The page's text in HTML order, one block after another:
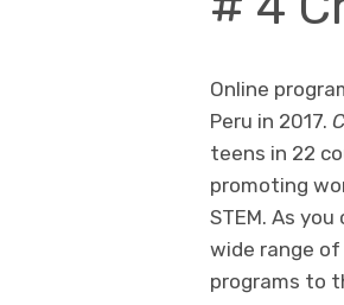
Online
Peru in 2017.
teens in 22
promoting
STEM. As
wide range
programs to